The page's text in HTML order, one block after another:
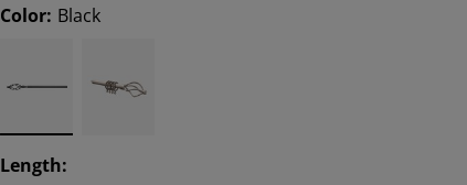
Color: Black
Length: